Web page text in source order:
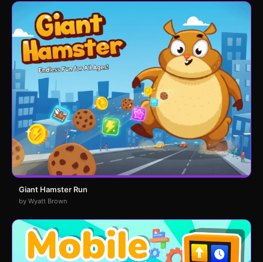
Giant Hamster Run
by Wyatt Brown